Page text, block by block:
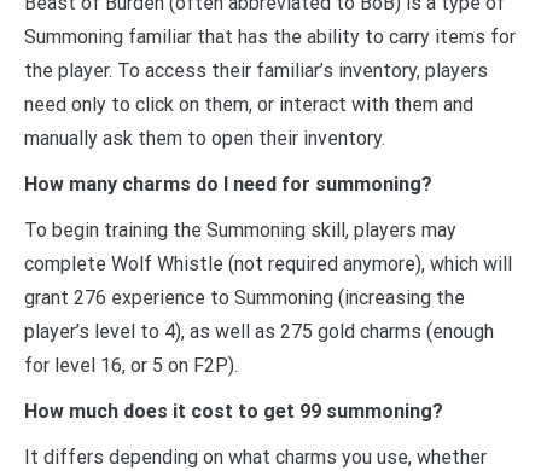
Summoning familiar that has the ability to carry items for
the player. To access their familiar’s inventory, players
need only to click on them, or interact with them and
manually ask them to open their inventory.
How many charms do I need for summoning?
To begin training the Summoning skill, players may
complete Wolf Whistle (not required anymore), which will
grant 276 experience to Summoning (increasing the
player’s level to 4), as well as 275 gold charms (enough
for level 16, or 5 on F2P).
How much does it cost to get 99 summoning?
It differs depending on what charms you use, whether